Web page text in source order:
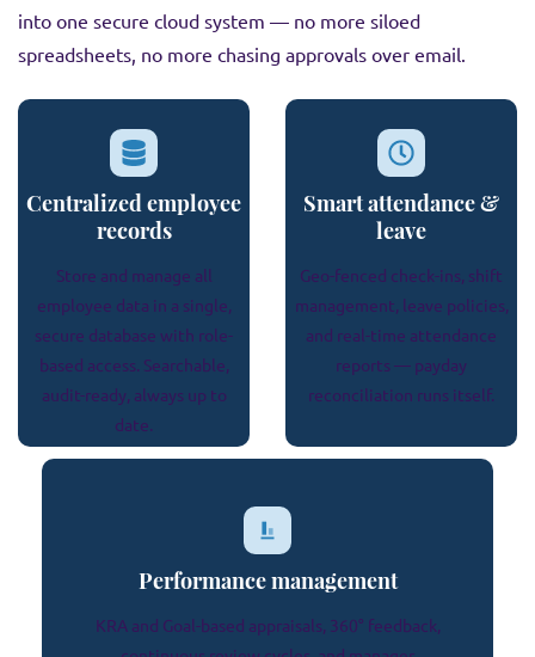
into one secure cloud system — no more siloed
spreadsheets, no more chasing approvals over email.
Centralized employee
records
Store and manage all
employee data in a single,
secure database with role-
based access. Searchable,
audit-ready, always up to
date.
Smart attendance &
leave
Geo-fenced check-ins, shift
management, leave policies,
and real-time attendance
reports — payday
reconciliation runs itself.
Performance management
KRA and Goal-based appraisals, 360° feedback,